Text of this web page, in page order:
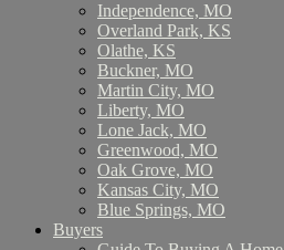
Independence, MO
Overland Park, KS
Olathe, KS
Buckner, MO
Martin City, MO
Liberty, MO
Lone Jack, MO
Greenwood, MO
Oak Grove, MO
Kansas City, MO
Blue Springs, MO
Buyers